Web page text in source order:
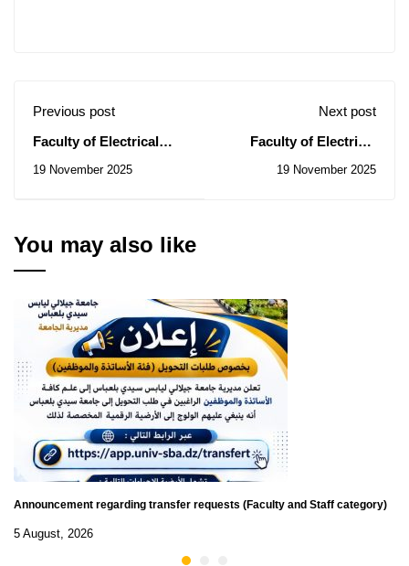
Previous post
Faculty of Electrical
Temporary Subsidy of
19 November 2025
Next post
Faculty of Electrical
Consultations No.
19 November 2025
You may also like
Announcement regarding transfer requests (Faculty and Staff category)
5 August, 2026